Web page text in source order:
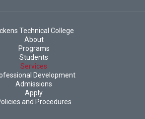
Technical College
About
Programs
Students
Services
Development
Admissions
Apply
and Procedures